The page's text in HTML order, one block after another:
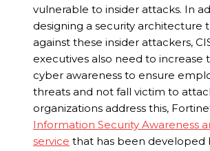
vulnerable to insider attacks. In
designing a security architecture
against these insider attackers,
executives also need to increase
cyber awareness to ensure
threats and not fall victim to
organizations address this,
Information Security Awareness
service that has been developed